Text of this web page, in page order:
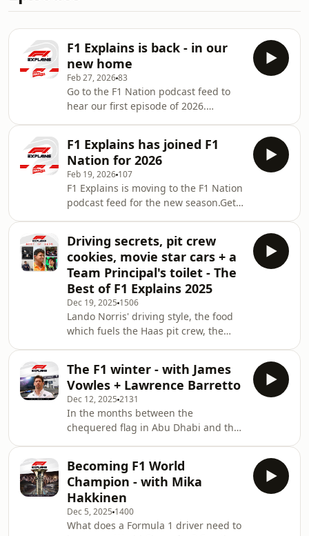
F1 Explains is back - in our
new home
Feb 27, 202683
Go to the F1 Nation podcast feed to
hear our first episode of 2026.
know ahead of the new season
F1 Explains has joined F1
Nation for 2026
Feb 19, 2026 107
F1 Explains is moving to the F1 Nation
podcast feed for the new season.Get
plus race reviews and previews with
Tom Clarkson - all in one place.Send
your questions about the 2026 F1
season to F1Explains@F1.comSearch
F1 Nation on your podcast app, hit
follow or subscribe, and you'll get
every new episode of F1 Explains
Driving secrets, pit crew
cookies, movie star cars + a
Team Principal's toilet - The
Best of F1 Explains 2025
Dec 19, 2025 1506
Lando Norris' driving style, the food
which fuels the Haas pit crew, the
his office toilet. F1 Explains covered all
this and much more in 2025 as we
answered your questions on how the
sport works.Christian and the team
have chosen their favourite moments
from the season, which include a
world-first episode recorded inside a
The F1 winter - with James
Vowles + Lawrence Barretto
Dec 12, 2025 2131
In the months between the
chequered flag in Abu Dhabi and the
building in factories, testing on
simulators and wind tunnels, working
flat-out to get their cars ready for a
new era.New car design and power
unit rules will change the game in
Becoming F1 World
Champion - with Mika
Hakkinen
Dec 5, 2025 1400
What does a Formula 1 driver need to